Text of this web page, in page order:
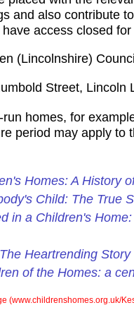
and also contribute
access closed
(Lincolnshire)
Street, Lincoln
homes, for
period may apply to
Homes: A History
Child: The True
in a Children's
Heartrending
of the Homes: a
(www.childrenshomes.org.uk/